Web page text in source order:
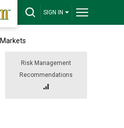
SIGN IN
Markets
Risk Management
Recommendations